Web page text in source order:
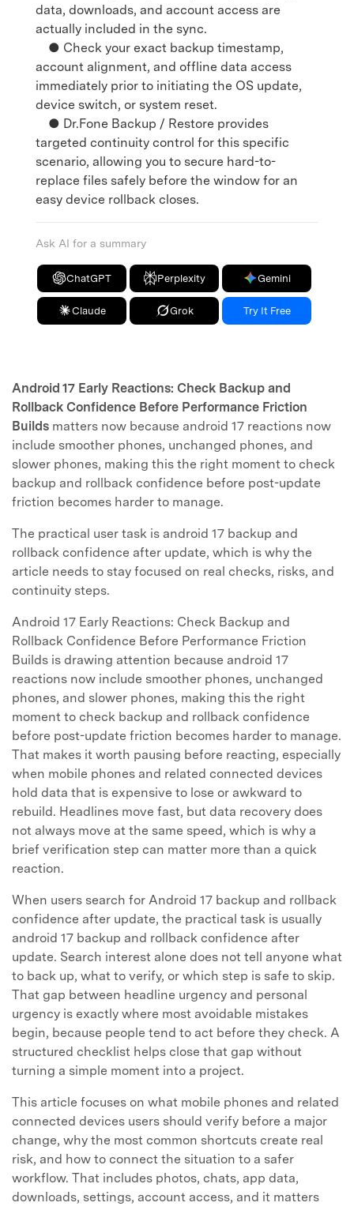
data, downloads, and account access are
actually included in the sync.
● Check your exact backup timestamp,
account alignment, and offline data access
immediately prior to initiating the OS update,
device switch, or system reset.
● Dr.Fone Backup / Restore provides
targeted continuity control for this specific
scenario, allowing you to secure hard-to-
replace files safely before the window for an
easy device rollback closes.
Ask AI for a summary
ChatGPT Perplexity Gemini
Claude Grok Try It Free
Android 17 Early Reactions: Check Backup and
Rollback Confidence Before Performance Friction
Builds matters now because android 17 reactions now
include smoother phones, unchanged phones, and
slower phones, making this the right moment to check
backup and rollback confidence before post-update
friction becomes harder to manage.
The practical user task is android 17 backup and
rollback confidence after update, which is why the
article needs to stay focused on real checks, risks, and
continuity steps.
Android 17 Early Reactions: Check Backup and
Rollback Confidence Before Performance Friction
Builds is drawing attention because android 17
reactions now include smoother phones, unchanged
phones, and slower phones, making this the right
moment to check backup and rollback confidence
before post-update friction becomes harder to manage.
That makes it worth pausing before reacting, especially
when mobile phones and related connected devices
hold data that is expensive to lose or awkward to
rebuild. Headlines move fast, but data recovery does
not always move at the same speed, which is why a
brief verification step can matter more than a quick
reaction.
When users search for Android 17 backup and rollback
confidence after update, the practical task is usually
android 17 backup and rollback confidence after
update. Search interest alone does not tell anyone what
to back up, what to verify, or which step is safe to skip.
That gap between headline urgency and personal
urgency is exactly where most avoidable mistakes
begin, because people tend to act before they check. A
structured checklist helps close that gap without
turning a simple moment into a project.
This article focuses on what mobile phones and related
connected devices users should verify before a major
change, why the most common shortcuts create real
risk, and how to connect the situation to a safer
workflow. That includes photos, chats, app data,
downloads, settings, account access, and it matters